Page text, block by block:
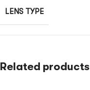
LENS TYPE
Related products